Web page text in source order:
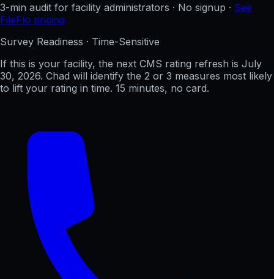
3-min audit for facility administrators · No signup · See
FileFlo pricing
Survey Readiness · Time-Sensitive
If this is your facility, the next CMS rating refresh is July
30, 2026. Chad will identify the 2 or 3 measures most likely
to lift your rating in time. 15 minutes, no card.